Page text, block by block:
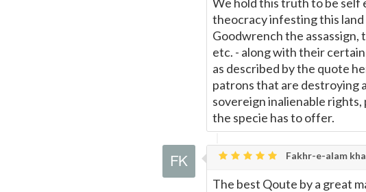
theocracy infesting this land
Goodwrench the assassign,
etc. - along with their
as described by the quote
patrons that are destroying
sovereign inalienable
the specie has to offer.
Fakhr-e-alam
The best Qoute by a great